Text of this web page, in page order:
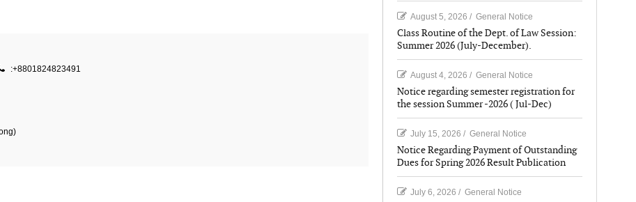
:+8801824823491
August 5, 2026 / General Notice
Class Routine of the Dept. of Law Session:
Summer 2026 (July-December).
August 4, 2026 / General Notice
Notice regarding semester registration for
the session Summer -2026 ( Jul-Dec)
July 15, 2026 / General Notice
Notice Regarding Payment of Outstanding
Dues for Spring 2026 Result Publication
July 6, 2026 / General Notice